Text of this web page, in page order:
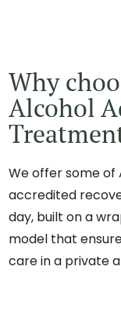
Why
Alcohol
We offer some of
accredited
day, built on a
model that
care in a private